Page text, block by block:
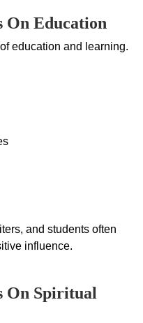
On Education
education and learning.
and students often
influence.
On Spiritual